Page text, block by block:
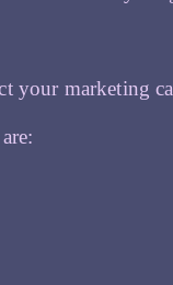
your marketing